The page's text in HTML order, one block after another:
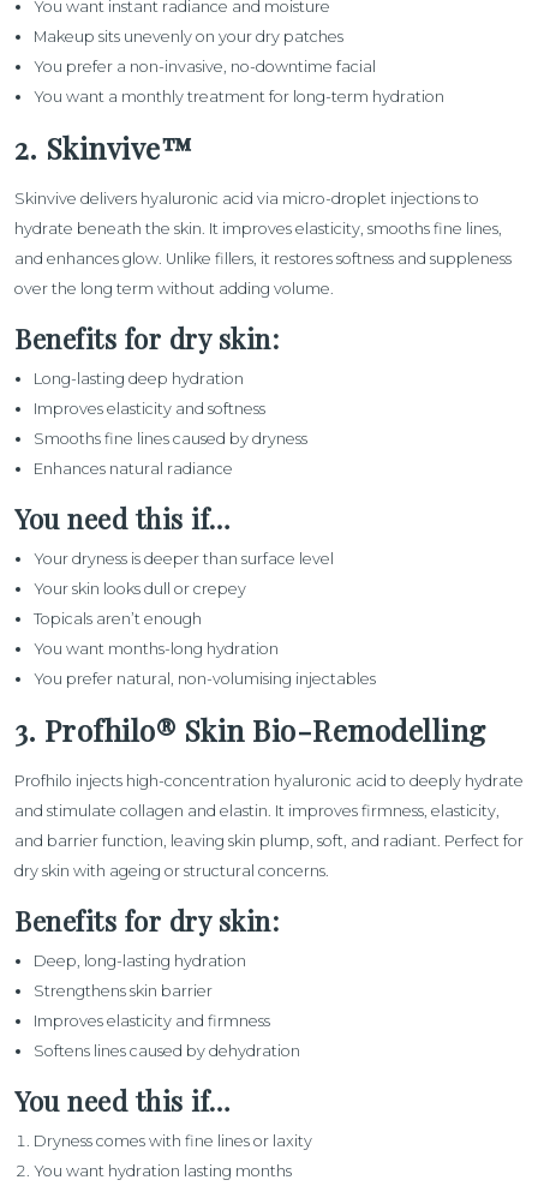
You want instant radiance and moisture
Makeup sits unevenly on your dry patches
You prefer a non-invasive, no-downtime facial
You want a monthly treatment for long-term hydration
2. Skinvive™
Skinvive delivers hyaluronic acid via micro-droplet injections to
hydrate beneath the skin. It improves elasticity, smooths fine lines,
and enhances glow. Unlike fillers, it restores softness and suppleness
over the long term without adding volume.
Benefits for dry skin:
Long-lasting deep hydration
Improves elasticity and softness
Smooths fine lines caused by dryness
Enhances natural radiance
You need this if…
Your dryness is deeper than surface level
Your skin looks dull or crepey
Topicals aren’t enough
You want months-long hydration
You prefer natural, non-volumising injectables
3. Profhilo® Skin Bio-Remodelling
Profhilo injects high-concentration hyaluronic acid to deeply hydrate
and stimulate collagen and elastin. It improves firmness, elasticity,
and barrier function, leaving skin plump, soft, and radiant. Perfect for
dry skin with ageing or structural concerns.
Benefits for dry skin:
Deep, long-lasting hydration
Strengthens skin barrier
Improves elasticity and firmness
Softens lines caused by dehydration
You need this if…
Dryness comes with fine lines or laxity
You want hydration lasting months